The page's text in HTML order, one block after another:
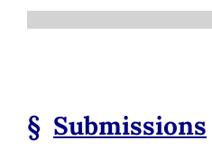
§ Submissions